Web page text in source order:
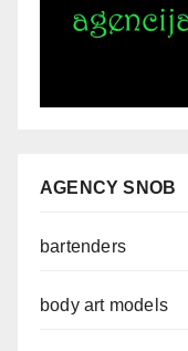
AGENCY SNOB
bartenders
body art models